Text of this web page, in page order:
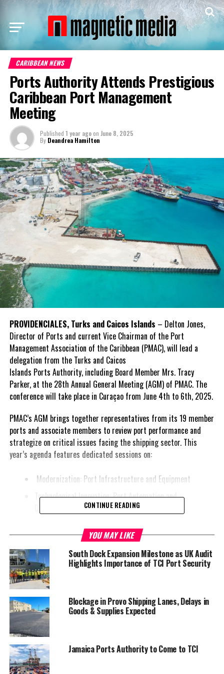
CARIBBEAN NEWS
Ports Authority Attends Prestigious
Caribbean Port Management
Meeting
Published 1 year agoon June 8, 2025
By Deandrea Hamilton
PROVIDENCIALES, Turks and Caicos Islands – Delton Jones,
Director of Ports and current Vice Chairman of the Port
Management Association of the Caribbean (PMAC), will lead a
delegation from the Turks and Caicos
Islands Ports Authority, including Board Member Mrs. Tracy
Parker, at the 28th Annual General Meeting (AGM) of PMAC. The
conference will take place in Curaçao from June 4th to 6th, 2025.
PMAC’s AGM brings together representatives from its 19 member
ports and associate members to review port performance and
strategize on critical issues facing the shipping sector. This
year’s agenda features dedicated sessions on:
Modernization: Port Infrastructure and Equipment
Technological Innovation: Port Automation and
Energy
Humanization: Human Resource Sustainability
Additionally, strategic sessions will cover:
Port Financing: Essential for successful port
transformation
Port Resilience
Port Master Planning
AI and Technology Implications for Port Labor
CONTINUE READING
YOU MAY LIKE
South Dock Expansion Milestone as UK Audit
Highlights Importance of TCI Port Security
Blockage in Provo Shipping Lanes, Delays in
Goods & Supplies Expected
Jamaica Ports Authority to Come to TCI